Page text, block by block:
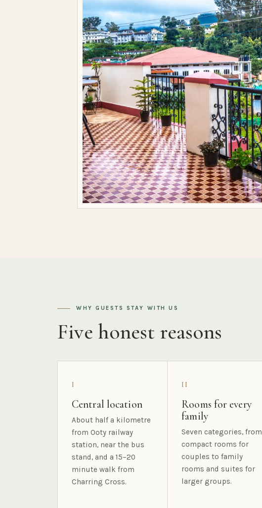
WHY GUESTS STAY WITH US
Five honest reasons
I
Central location
About half a kilometre
from Ooty railway
station, near the bus
stand, and a 15–20
minute walk from
Charring Cross.
II
Rooms for every
family
Seven categories, from
compact rooms for
couples to family
rooms and suites for
larger groups.